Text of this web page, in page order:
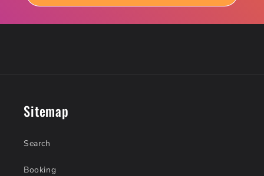
Sitemap
Search
Booking